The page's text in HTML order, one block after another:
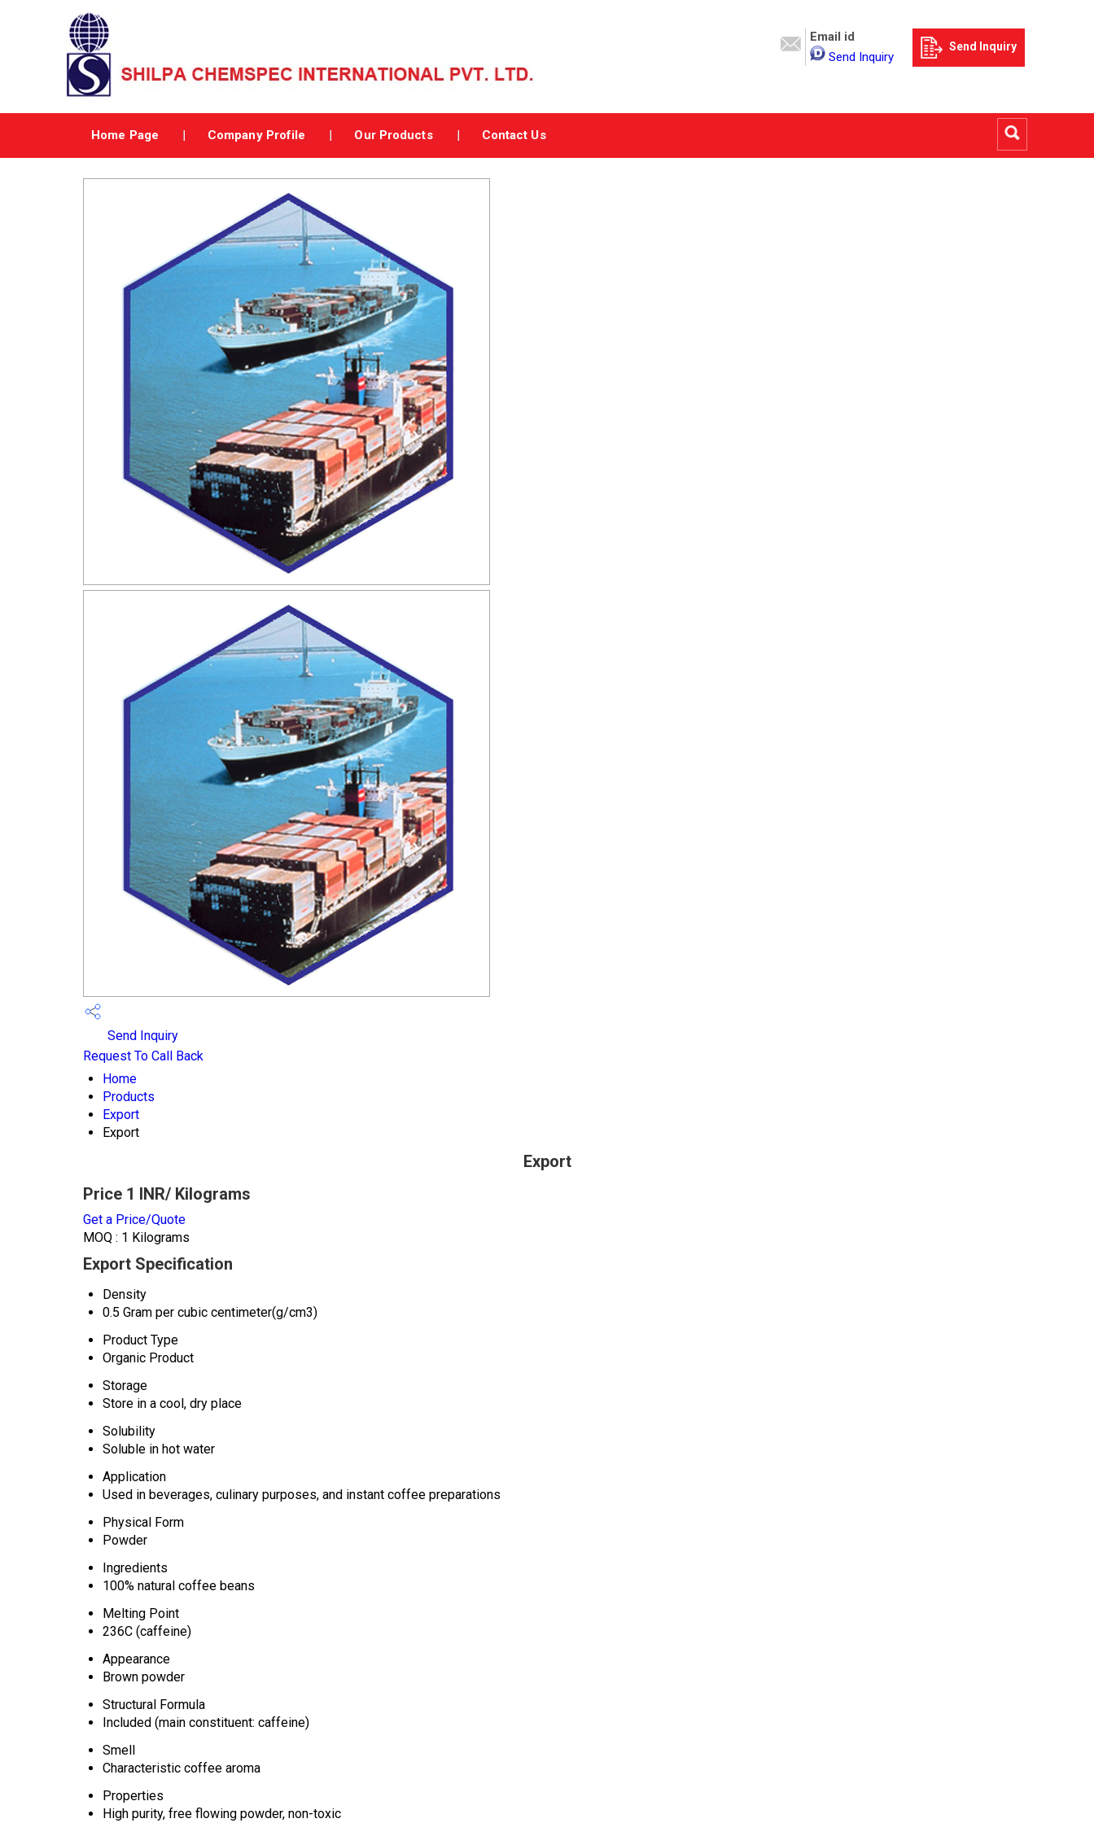
Send Inquiry
Email id
Send Inquiry
Home Page Company Profile Our Products Contact Us
Send Inquiry
Request To Call Back
Home
Products
Export
Export
Export
Price 1 INR/ Kilograms
Get a Price/Quote
MOQ : 1 Kilograms
Export Specification
Density
0.5 Gram per cubic centimeter(g/cm3)
Product Type
Organic Product
Storage
Store in a cool, dry place
Solubility
Soluble in hot water
Application
Used in beverages, culinary purposes, and instant coffee preparations
Physical Form
Powder
Ingredients
100% natural coffee beans
Melting Point
236C (caffeine)
Appearance
Brown powder
Structural Formula
Included (main constituent: caffeine)
Smell
Characteristic coffee aroma
Properties
High purity, free flowing powder, non-toxic